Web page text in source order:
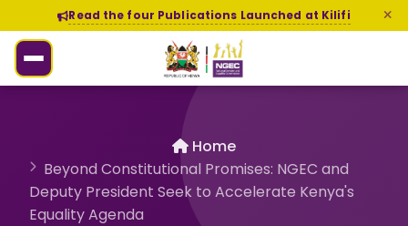
Read the four Publications Launched at Kilifi
Home
Beyond Constitutional Promises: NGEC and
Deputy President Seek to Accelerate Kenya's
Equality Agenda